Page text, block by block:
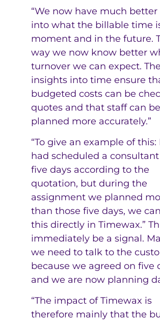
“We now have much
into what the billable time
moment and in the future.
way we now know better
turnover we can expect. The
insights into time ensure
budgeted costs can be
quotes and that staff can be
planned more accurately.”
“To give an example of this:
had scheduled a
five days according to the
quotation, but during the
assignment we planned
than those five days, we
this directly in Timewax.”
immediately be a signal.
we need to talk to the
because we agreed on five
and we are now planning
“The impact of Timewax is
therefore mainly that the